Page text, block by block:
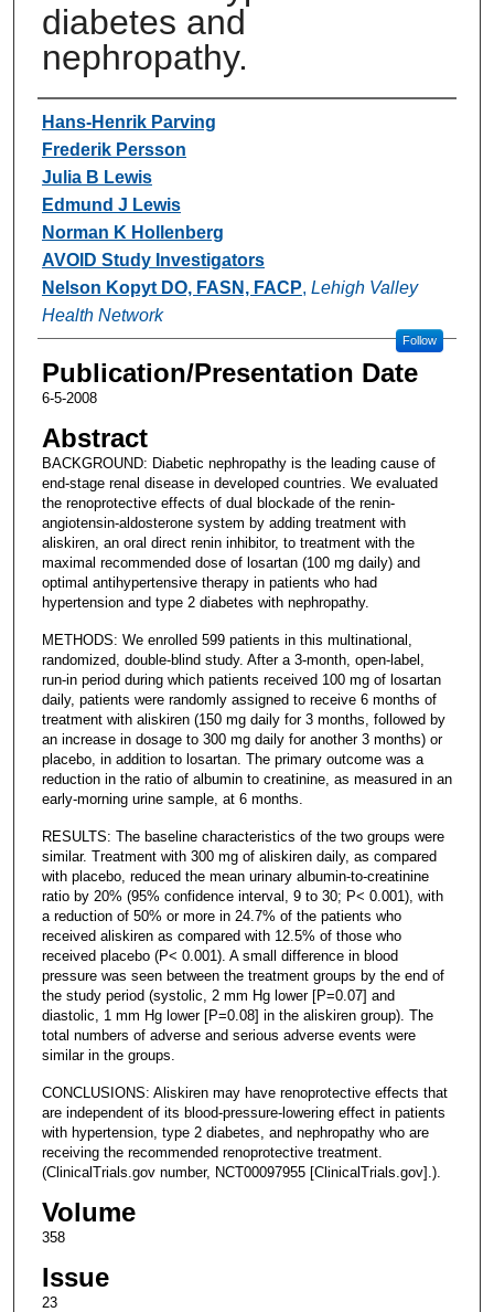
diabetes and
nephropathy.
Authors
Hans-Henrik Parving
Frederik Persson
Julia B Lewis
Edmund J Lewis
Norman K Hollenberg
AVOID Study Investigators
Nelson Kopyt DO, FASN, FACP, Lehigh Valley
Health Network
Follow
Publication/Presentation Date
6-5-2008
Abstract
BACKGROUND: Diabetic nephropathy is the leading cause of
end-stage renal disease in developed countries. We evaluated
the renoprotective effects of dual blockade of the renin-
angiotensin-aldosterone system by adding treatment with
aliskiren, an oral direct renin inhibitor, to treatment with the
maximal recommended dose of losartan (100 mg daily) and
optimal antihypertensive therapy in patients who had
hypertension and type 2 diabetes with nephropathy.
METHODS: We enrolled 599 patients in this multinational,
randomized, double-blind study. After a 3-month, open-label,
run-in period during which patients received 100 mg of losartan
daily, patients were randomly assigned to receive 6 months of
treatment with aliskiren (150 mg daily for 3 months, followed by
an increase in dosage to 300 mg daily for another 3 months) or
placebo, in addition to losartan. The primary outcome was a
reduction in the ratio of albumin to creatinine, as measured in an
early-morning urine sample, at 6 months.
RESULTS: The baseline characteristics of the two groups were
similar. Treatment with 300 mg of aliskiren daily, as compared
with placebo, reduced the mean urinary albumin-to-creatinine
ratio by 20% (95% confidence interval, 9 to 30; P< 0.001), with
a reduction of 50% or more in 24.7% of the patients who
received aliskiren as compared with 12.5% of those who
received placebo (P< 0.001). A small difference in blood
pressure was seen between the treatment groups by the end of
the study period (systolic, 2 mm Hg lower [P=0.07] and
diastolic, 1 mm Hg lower [P=0.08] in the aliskiren group). The
total numbers of adverse and serious adverse events were
similar in the groups.
CONCLUSIONS: Aliskiren may have renoprotective effects that
are independent of its blood-pressure-lowering effect in patients
with hypertension, type 2 diabetes, and nephropathy who are
receiving the recommended renoprotective treatment.
(ClinicalTrials.gov number, NCT00097955 [ClinicalTrials.gov].).
Volume
358
Issue
23